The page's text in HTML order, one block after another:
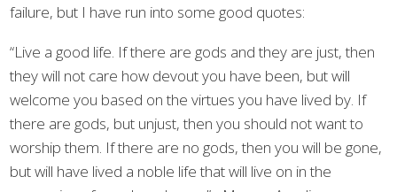
failure, but I have run into some good quotes:
“Live a good life. If there are gods and they are just, then
they will not care how devout you have been, but will
welcome you based on the virtues you have lived by. If
there are gods, but unjust, then you should not want to
worship them. If there are no gods, then you will be gone,
but will have lived a noble life that will live on in the